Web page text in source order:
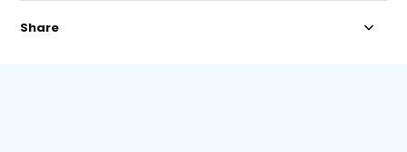
Share